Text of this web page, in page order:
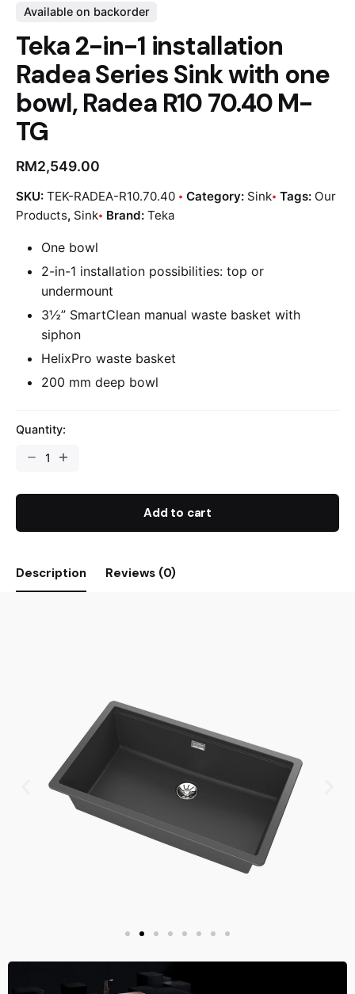
Available on backorder
Teka 2-in-1 installation
Radea Series Sink with one
bowl, Radea R10 70.40 M-
TG
RM2,549.00
SKU: TEK-RADEA-R10.70.40 Category: Sink Tags: Our
Products, Sink Brand: Teka
One bowl
2-in-1 installation possibilities: top or
undermount
3½” SmartClean manual waste basket with
siphon
HelixPro waste basket
200 mm deep bowl
Quantity:
Add to cart
Description Reviews (0)